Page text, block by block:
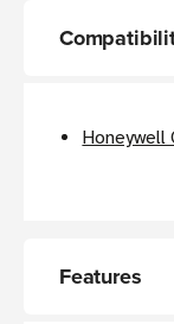
Honeywell
Features